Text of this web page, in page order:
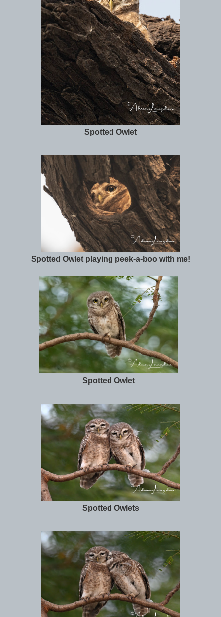
Spotted Owlet
Spotted Owlet playing peek-a-boo with me!
Spotted Owlet
Spotted Owlets